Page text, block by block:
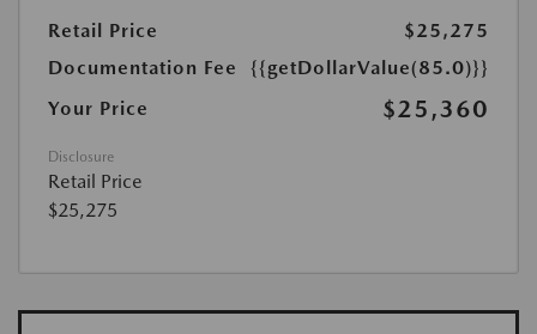
Retail Price
$25,275
Documentation Fee
{{getDollarValue(85.0)}}
Your Price
$25,360
Disclosure
Retail Price
$25,275